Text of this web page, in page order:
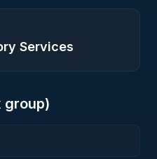
Services
group)